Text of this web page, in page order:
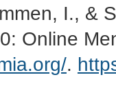
I., &
Online
.